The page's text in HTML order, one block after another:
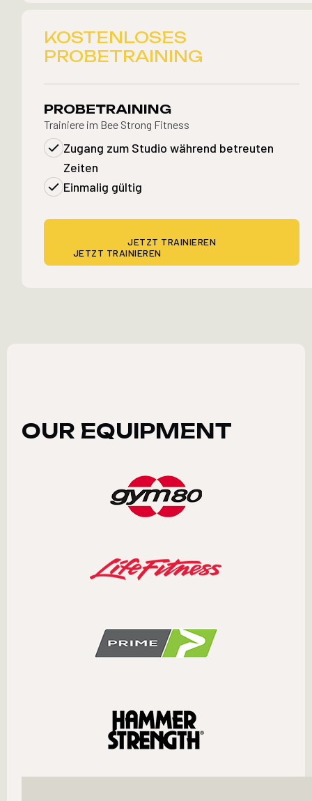
KOSTENLOSES
PROBETRAINING
PROBETRAINING
Trainiere im Bee Strong Fitness
Zugang zum Studio während betreuten
Zeiten
Einmalig gültig
JETZT TRAINIEREN
JETZT TRAINIEREN
OUR EQUIPMENT